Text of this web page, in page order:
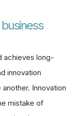
achieves long-
innovation
Innovation
mistake of